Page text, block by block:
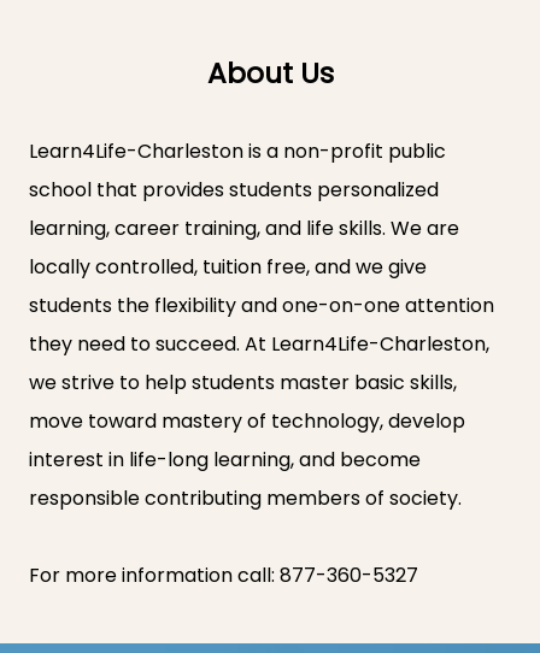
About Us
Learn4Life-Charleston is a non-profit public
school that provides students personalized
learning, career training, and life skills. We are
locally controlled, tuition free, and we give
students the flexibility and one-on-one attention
they need to succeed. At Learn4Life-Charleston,
we strive to help students master basic skills,
move toward mastery of technology, develop
interest in life-long learning, and become
responsible contributing members of society.
For more information call: 877-360-5327